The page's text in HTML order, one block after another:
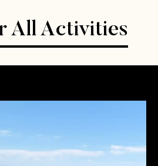
All Activities